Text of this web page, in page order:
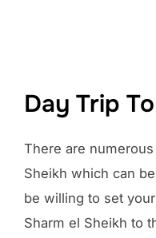
Day Trip
There are
Sheikh which can
be willing to set
Sharm el Sheikh to